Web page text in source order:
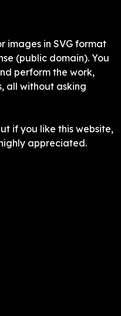
images in SVG format
(public domain). You
perform the work,
all without asking
if you like this website,
appreciated.